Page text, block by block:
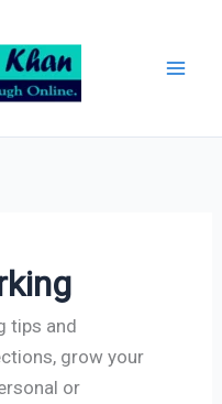
tips and
grow your
or